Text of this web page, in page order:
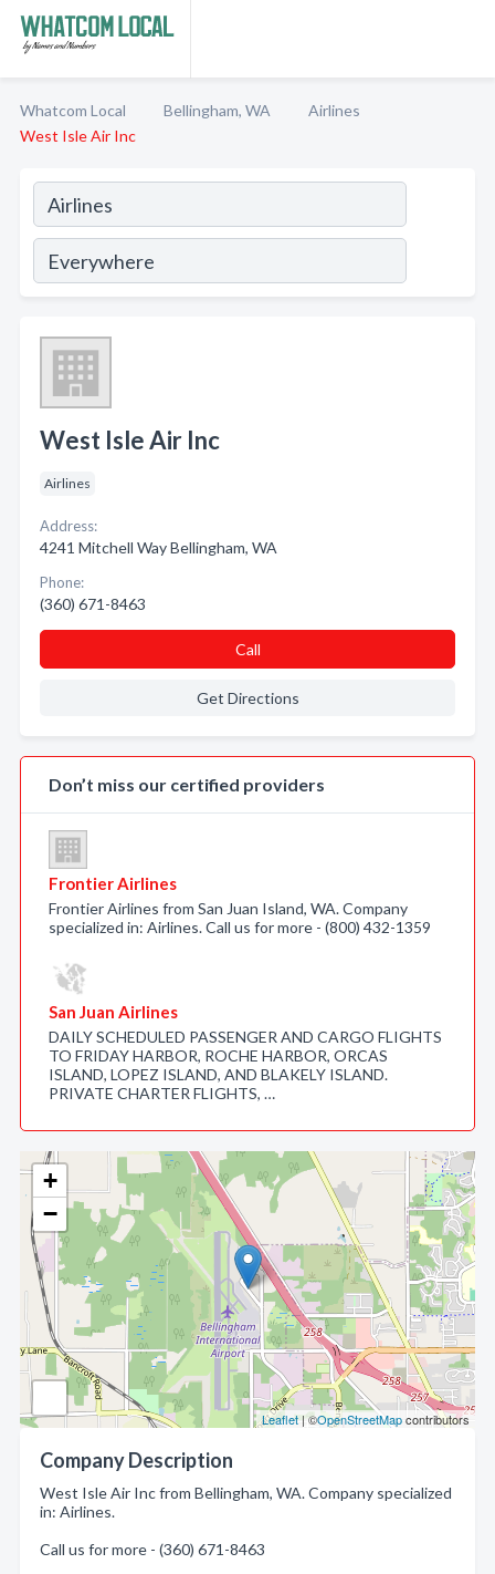
Whatcom Local Bellingham, WA
Airlines
West Isle Air Inc
+
−
Leaflet| ©OpenStreetMapcontributors
Company Description
West Isle Air Inc from Bellingham, WA. Company specialized
in: Airlines.
Call us for more - (360) 671-8463
West Isle Air Inc
Airlines
Address:
4241 Mitchell Way Bellingham, WA
Phone:
(360) 671-8463
Call
Get Directions
Don’t miss our certified providers
Frontier Airlines
Frontier Airlines from San Juan Island, WA. Company
specialized in: Airlines. Call us for more - (800) 432-1359
San Juan Airlines
DAILY SCHEDULED PASSENGER AND CARGO FLIGHTS
TO FRIDAY HARBOR, ROCHE HARBOR, ORCAS
ISLAND, LOPEZ ISLAND, AND BLAKELY ISLAND.
PRIVATE CHARTER FLIGHTS, …